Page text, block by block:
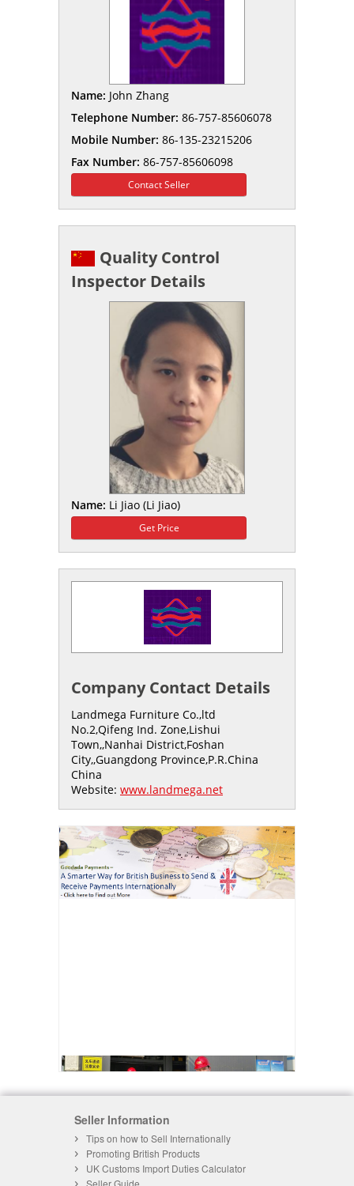
Name: John Zhang
Telephone Number: 86-757-85606078
Mobile Number: 86-135-23215206
Fax Number: 86-757-85606098
Contact Seller
Quality Control
Inspector Details
Name: Li Jiao (Li Jiao)
Get Price
Company Contact Details
Landmega Furniture Co.,ltd
No.2,Qifeng Ind. Zone,Lishui
Town,,Nanhai District,Foshan
City,,Guangdong Province,P.R.China
China
Website: www.landmega.net
Seller Information
Tips on how to Sell Internationally
Promoting British Products
UK Customs Import Duties Calculator